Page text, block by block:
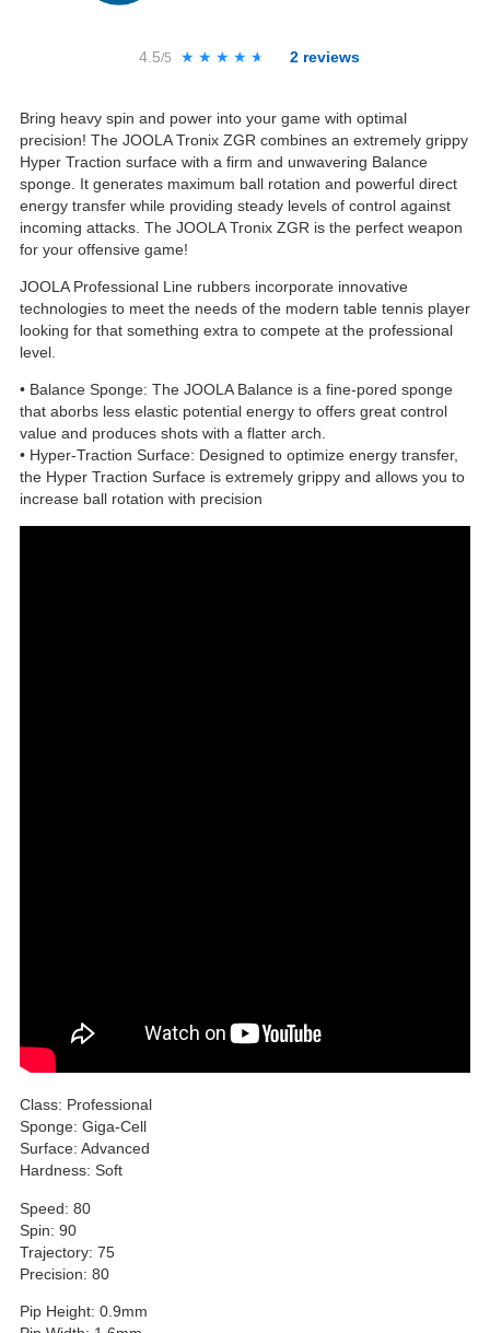
4.5/5 ★★★★★
★★★★★ 2 reviews
Bring heavy spin and power into your game with optimal
precision! The JOOLA Tronix ZGR combines an extremely grippy
Hyper Traction surface with a firm and unwavering Balance
sponge. It generates maximum ball rotation and powerful direct
energy transfer while providing steady levels of control against
incoming attacks. The JOOLA Tronix ZGR is the perfect weapon
for your offensive game!
JOOLA Professional Line rubbers incorporate innovative
technologies to meet the needs of the modern table tennis player
looking for that something extra to compete at the professional
level.
• Balance Sponge: The JOOLA Balance is a fine-pored sponge
that aborbs less elastic potential energy to offers great control
value and produces shots with a flatter arch.
• Hyper-Traction Surface: Designed to optimize energy transfer,
the Hyper Traction Surface is extremely grippy and allows you to
increase ball rotation with precision
Class: Professional
Sponge: Giga-Cell
Surface: Advanced
Hardness: Soft
Speed: 80
Spin: 90
Trajectory: 75
Precision: 80
Pip Height: 0.9mm